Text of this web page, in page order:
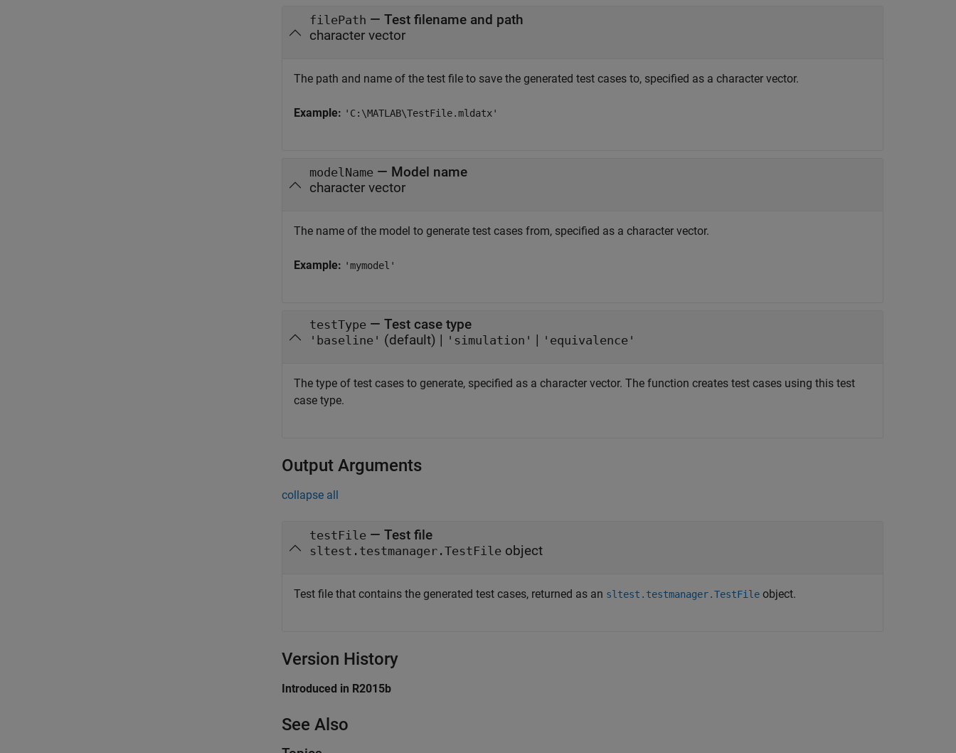
filePath — Test filename and path
character vector
The path and name of the test file to save the generated test cases to, specified as a character vector.
Example: 'C:\MATLAB\TestFile.mldatx'
modelName — Model name
character vector
The name of the model to generate test cases from, specified as a character vector.
Example: 'mymodel'
testType — Test case type
'baseline' (default) | 'simulation' | 'equivalence'
The type of test cases to generate, specified as a character vector. The function creates test cases using this test
case type.
Output Arguments
collapse all
testFile — Test file
sltest.testmanager.TestFile object
Test file that contains the generated test cases, returned as an sltest.testmanager.TestFile object.
Version History
Introduced in R2015b
See Also